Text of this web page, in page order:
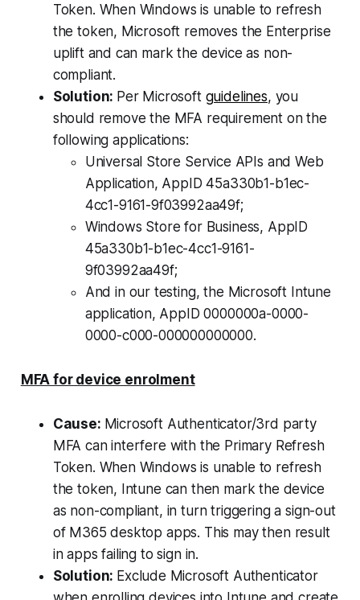
Token. When Windows is unable to refresh
the token, Microsoft removes the Enterprise
uplift and can mark the device as non-
compliant.
Solution: Per Microsoft guidelines, you
should remove the MFA requirement on the
following applications:
Universal Store Service APIs and Web
Application, AppID 45a330b1-b1ec-
4cc1-9161-9f03992aa49f;
Windows Store for Business, AppID
45a330b1-b1ec-4cc1-9161-
9f03992aa49f;
And in our testing, the Microsoft Intune
application, AppID 0000000a-0000-
0000-c000-000000000000.
MFA for device enrolment
Cause: Microsoft Authenticator/3rd party
MFA can interfere with the Primary Refresh
Token. When Windows is unable to refresh
the token, Intune can then mark the device
as non-compliant, in turn triggering a sign-out
of M365 desktop apps. This may then result
in apps failing to sign in.
Solution: Exclude Microsoft Authenticator